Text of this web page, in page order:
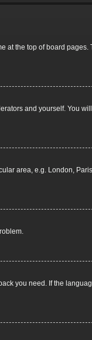
at the top of board pages.
and yourself. You
area, e.g. London,
you need. If the